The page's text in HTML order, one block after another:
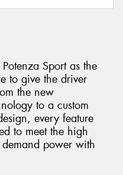
Sport as the
to give the driver
the new
to a custom
every feature
to meet the high
power with